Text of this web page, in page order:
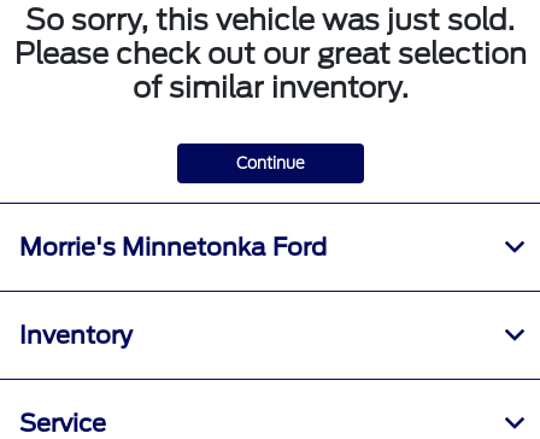
So sorry, this vehicle was just sold.
Please check out our great selection
of similar inventory.
Continue
Morrie's Minnetonka Ford
Inventory
Service